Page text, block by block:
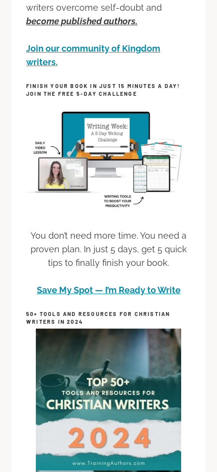
writers overcome self-doubt and
become published authors.
Join our community of Kingdom
writers.
FINISH YOUR BOOK IN JUST 15 MINUTES A DAY!
JOIN THE FREE 5-DAY CHALLENGE
You don’t need more time. You need a
proven plan. In just 5 days, get 5 quick
tips to finally finish your book.
Save My Spot — I’m Ready to Write
50+ TOOLS AND RESOURCES FOR CHRISTIAN
WRITERS IN 2024